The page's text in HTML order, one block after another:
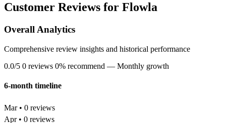
Customer Reviews for Flowla
Overall Analytics
Comprehensive review insights and historical performance
0.0/5 0 reviews 0% recommend — Monthly growth
6-month timeline
Mar • 0 reviews
Apr • 0 reviews